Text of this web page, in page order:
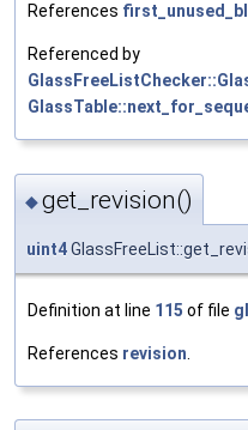
References
Referenced by
◆get_revision()
uint4
Definition at line 115 of file
References revision